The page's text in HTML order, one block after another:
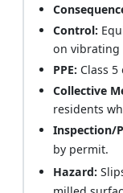
Control:
on vibrating
PPE: Class
Collective
residents
Inspection/
by permit.
Hazard: